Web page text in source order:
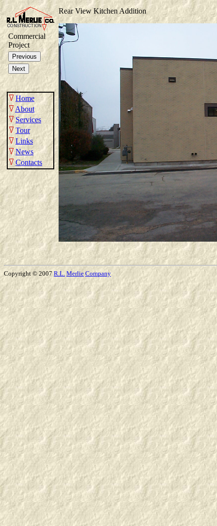
Commercial
Project
Home
About
Services
Tour
Links
News
Contacts
Rear View Kitchen Addition
Copyright © 2007 R.L. Merlie Company